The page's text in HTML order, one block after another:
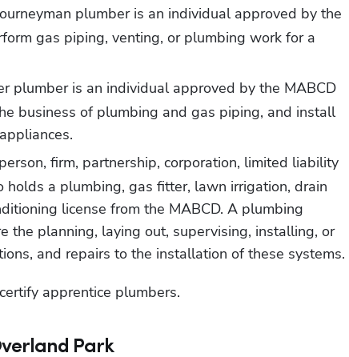
plumber is an individual approved by the
gas piping, venting, or plumbing work for a
plumber is an individual approved by the MABCD
business of plumbing and gas piping, and install
firm, partnership, corporation, limited liability
holds a plumbing, gas fitter, lawn irrigation, drain
license from the MABCD. A plumbing
the planning, laying out, supervising, installing, or
and repairs to the installation of these systems.
apprentice plumbers.
Park